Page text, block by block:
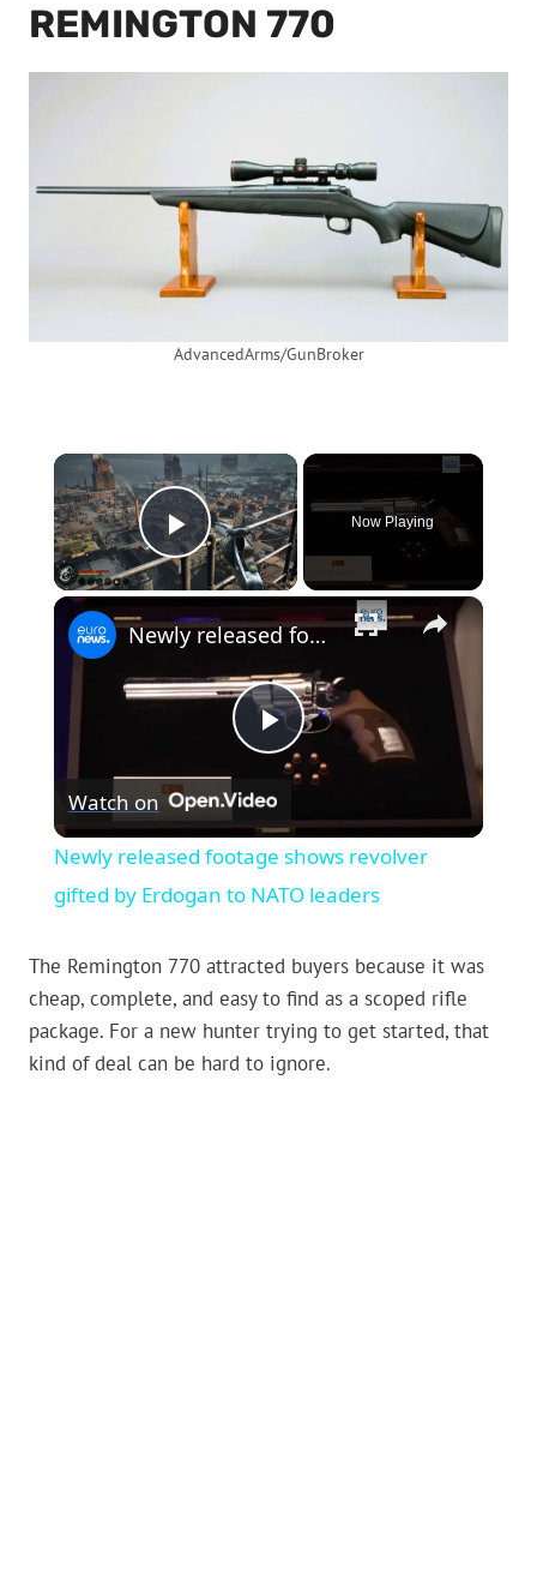
REMINGTON 770
AdvancedArms/GunBroker
×
Play Video
Now Playing
×
Play
Video
Newly released footage shows revolver gifted by Erdogan to NATO leaders
Watch on
Newly released footage shows revolver
gifted by Erdogan to NATO leaders
The Remington 770 attracted buyers because it was
cheap, complete, and easy to find as a scoped rifle
package. For a new hunter trying to get started, that
kind of deal can be hard to ignore.